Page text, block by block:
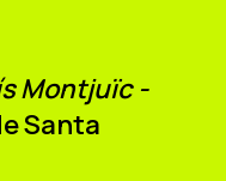
Montjuïc -
Santa